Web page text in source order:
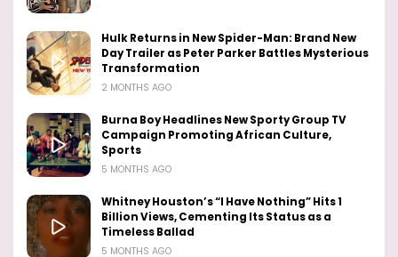
Hulk Returns in New Spider-Man: Brand New
Day Trailer as Peter Parker Battles Mysterious
Transformation
2 MONTHS AGO
Burna Boy Headlines New Sporty Group TV
Campaign Promoting African Culture,
Sports
5 MONTHS AGO
Whitney Houston’s “I Have Nothing” Hits 1
Billion Views, Cementing Its Status as a
Timeless Ballad
5 MONTHS AGO